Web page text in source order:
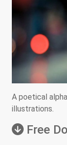
A poetical
illustrations.
Free